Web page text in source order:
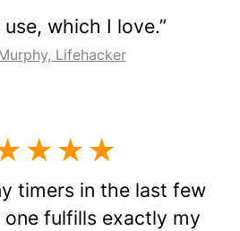
which I love.”
Lifehacker
timers in the last few
fulfills exactly my